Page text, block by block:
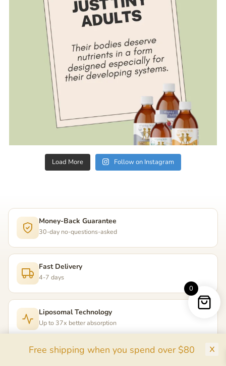
Free shipping when you spend over $80
Load More Follow on Instagram
Money-Back Guarantee
30-day no-questions-asked
Fast Delivery
4-7 days
Liposomal Technology
Up to 37x better absorption
255,000+ Happy Parents
0